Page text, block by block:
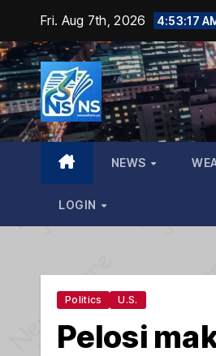
content
Fri. Aug 7th, 2026 4:53:18
NEWS
LOGIN
Politics U.S.
Pelosi